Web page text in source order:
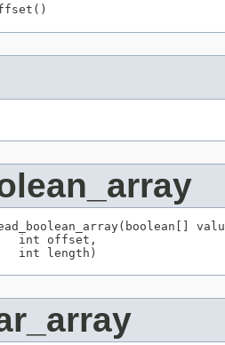
int offset,
int length)